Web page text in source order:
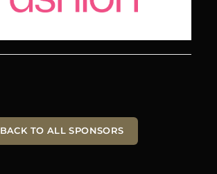
BACK TO ALL SPONSORS